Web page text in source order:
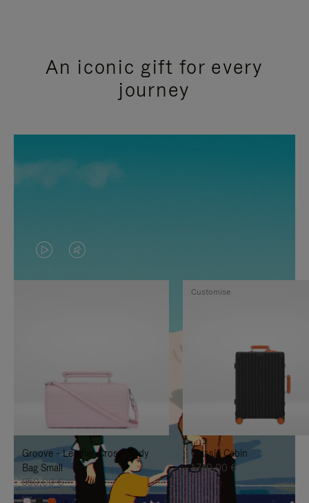
An iconic gift for every
journey
VIDEO
IS
TO
IT
VIDEO
IS
UNMUTE
IT
Groove - Leather Cross-Body
Bag Small
950,00 €
Classic Cabin
1.740,00 €
Customise